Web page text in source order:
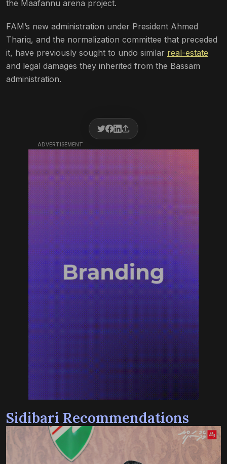
the Maafannu arena project.
FAM’s new administration under President Ahmed
Thariq, and the normalization committee that preceded
it, have previously sought to undo similar real-estate
and legal damages they inherited from the Bassam
administration.
ADVERTISEMENT
Sidibari Recommendations